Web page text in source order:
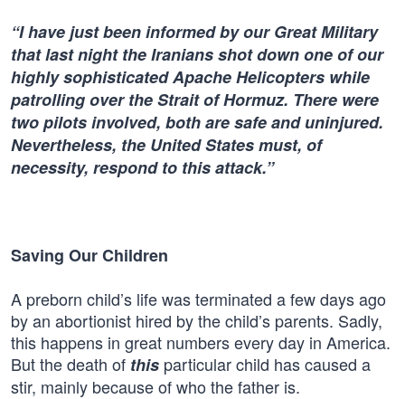
“I have just been informed by our Great Military
that last night the Iranians shot down one of our
highly sophisticated Apache Helicopters while
patrolling over the Strait of Hormuz. There were
two pilots involved, both are safe and uninjured.
Nevertheless, the United States must, of
necessity, respond to this attack.”
Saving Our Children
A preborn child’s life was terminated a few days ago
by an abortionist hired by the child’s parents. Sadly,
this happens in great numbers every day in America.
But the death of this particular child has caused a
stir, mainly because of who the father is.